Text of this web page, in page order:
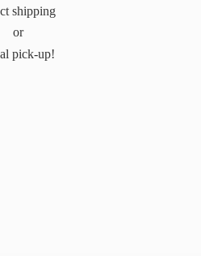
shipping
or
pick-up!